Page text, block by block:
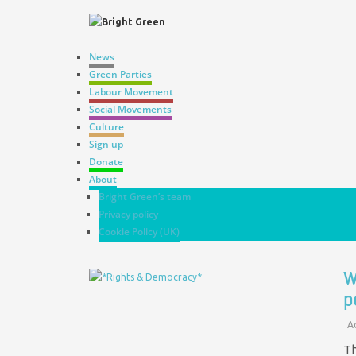
News
Green Parties
Labour Movement
Social Movements
Culture
Sign up
Donate
About
Bright Green’s team
Privacy policy
Cookie Policy (UK)